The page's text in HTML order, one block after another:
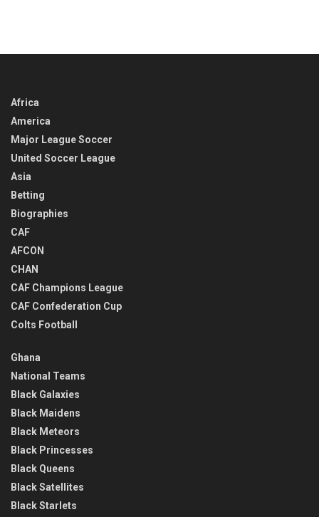
Africa
America
Major League Soccer
United Soccer League
Asia
Betting
Biographies
CAF
AFCON
CHAN
CAF Champions League
CAF Confederation Cup
Colts Football
Ghana
National Teams
Black Galaxies
Black Maidens
Black Meteors
Black Princesses
Black Queens
Black Satellites
Black Starlets